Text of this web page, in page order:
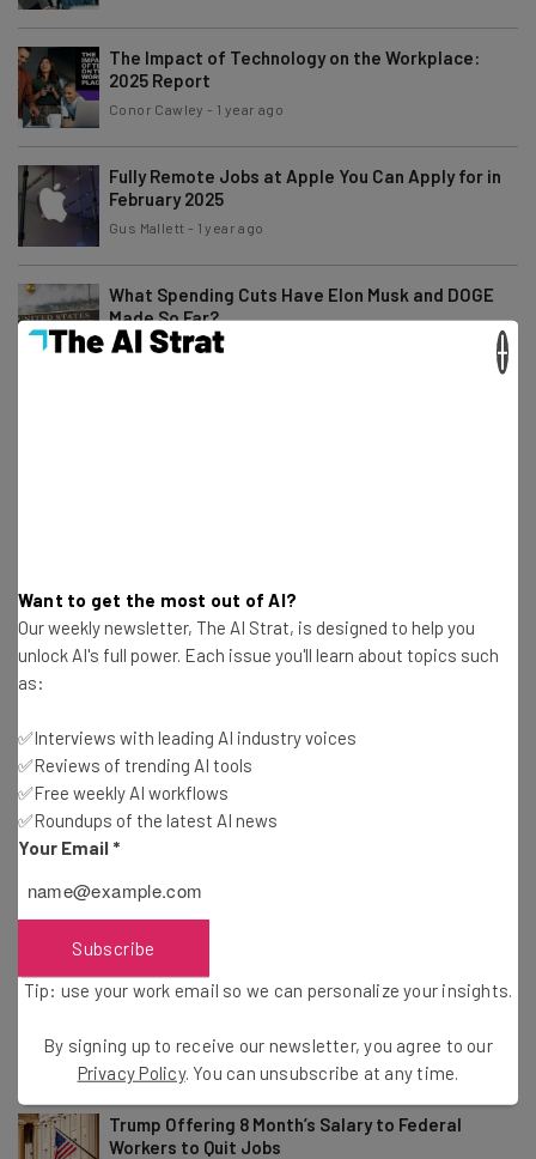
The Impact of Technology on the Workplace:
2025 Report
Conor Cawley - 1 year ago
Fully Remote Jobs at Apple You Can Apply for in
February 2025
Gus Mallett - 1 year ago
What Spending Cuts Have Elon Musk and DOGE
Made So Far?
Gus Mallett -1 year ago
Packages From China and Hong Kong Blocked by
US Postal Service
I Collected Reddit’s Best Job Search Tips and
Advice
Adam Rowe-1 year ago
Google Offers Voluntary Buyouts, Signaling
Adam Rowe
Top Communication Interview Questions and How
Adam Rowe - 2 years ago
Trump Offering 8 Month’s Salary to Federal
Workers to Quit Jobs
Want to get the most out of AI?
Our weekly newsletter, The AI Strat, is designed to help you
unlock AI's full power. Each issue you'll learn about topics such
as:
✅Interviews with leading AI industry voices
✅Reviews of trending AI tools
✅Free weekly AI workflows
✅Roundups of the latest AI news
Your Email *
Subscribe
Tip: use your work email so we can personalize your insights.
By signing up to receive our newsletter, you agree to our
Privacy Policy. You can unsubscribe at any time.